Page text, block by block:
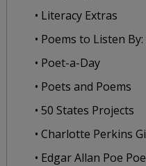
• Literacy Extras
• Poems to Listen
• Poet-a-Day
• Poets and Poems
• 50 States Projects
• Charlotte Perkins
• Edgar Allan Poe